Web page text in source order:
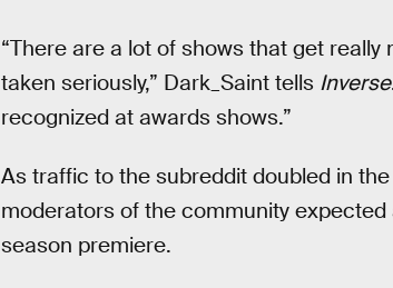
“There are a lot of shows that get
taken seriously,” Dark_Saint tells Inverse
recognized at awards shows.”
As traffic to the subreddit doubled in
moderators of the community
season premiere.